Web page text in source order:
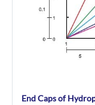
End Caps of